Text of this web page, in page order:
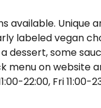
available. Unique
labeled vegan
dessert, some
menu on website
22:00, Fri 11:00-